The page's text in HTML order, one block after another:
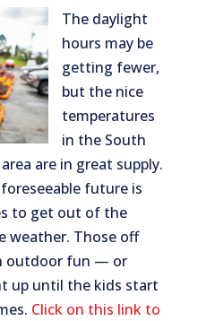
The daylight
hours may be
getting fewer,
but the nice
temperatures
in the South
are in great supply.
future is
to get out of the
weather. Those off
outdoor fun — or
up until the kids start
Click on this link to